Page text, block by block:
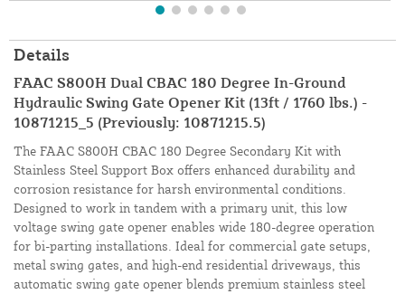
Details
FAAC S800H Dual CBAC 180 Degree In-Ground
Hydraulic Swing Gate Opener Kit (13ft / 1760 lbs.) -
10871215_5 (Previously: 10871215.5)
The FAAC S800H CBAC 180 Degree Secondary Kit with
Stainless Steel Support Box offers enhanced durability and
corrosion resistance for harsh environmental conditions.
Designed to work in tandem with a primary unit, this low
voltage swing gate opener enables wide 180-degree operation
for bi-parting installations. Ideal for commercial gate setups,
metal swing gates, and high-end residential driveways, this
automatic swing gate opener blends premium stainless steel